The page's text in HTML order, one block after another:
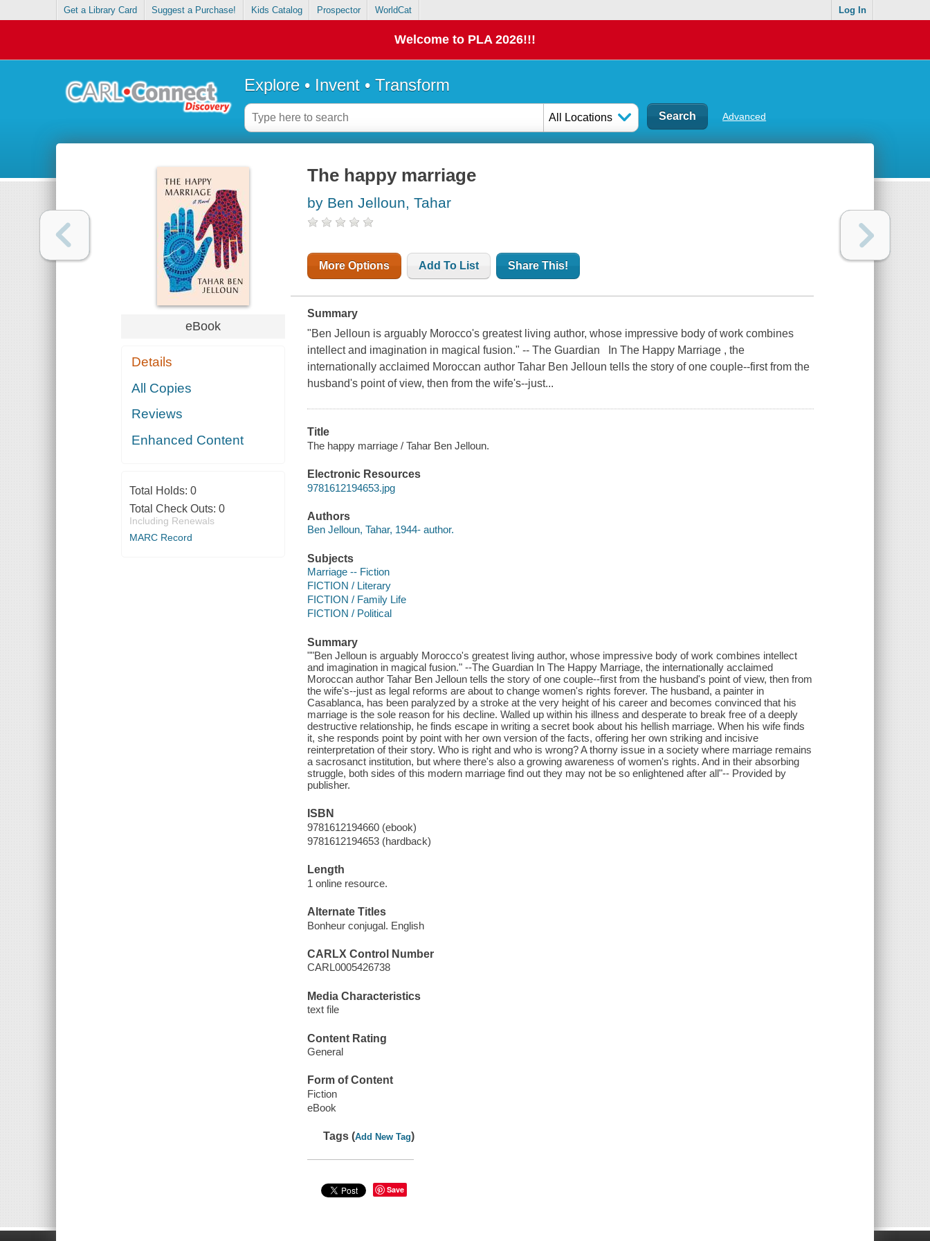
Get a Library Card Suggest a Purchase! Kids Catalog Prospector WorldCat Log In
Welcome to PLA 2026!!!
Explore • Invent • Transform
All Locations Advanced
eBook
Details
All Copies
Reviews
Enhanced Content
Total Holds: 0
Total Check Outs: 0
Including Renewals
MARC Record
The happy marriage
by Ben Jelloun, Tahar
More Options Add To List Share This!
Summary
"Ben Jelloun is arguably Morocco's greatest living author, whose impressive body of work combines
intellect and imagination in magical fusion." -- The Guardian In The Happy Marriage , the
internationally acclaimed Moroccan author Tahar Ben Jelloun tells the story of one couple--first from the
husband's point of view, then from the wife's--just...
Title
The happy marriage / Tahar Ben Jelloun.
Electronic Resources
9781612194653.jpg
Authors
Ben Jelloun, Tahar, 1944- author.
Subjects
Marriage -- Fiction
FICTION / Literary
FICTION / Family Life
FICTION / Political
Summary
""Ben Jelloun is arguably Morocco's greatest living author, whose impressive body of work combines intellect
and imagination in magical fusion." --The Guardian In The Happy Marriage, the internationally acclaimed
Moroccan author Tahar Ben Jelloun tells the story of one couple--first from the husband's point of view, then from
the wife's--just as legal reforms are about to change women's rights forever. The husband, a painter in
Casablanca, has been paralyzed by a stroke at the very height of his career and becomes convinced that his
marriage is the sole reason for his decline. Walled up within his illness and desperate to break free of a deeply
destructive relationship, he finds escape in writing a secret book about his hellish marriage. When his wife finds
it, she responds point by point with her own version of the facts, offering her own striking and incisive
reinterpretation of their story. Who is right and who is wrong? A thorny issue in a society where marriage remains
a sacrosanct institution, but where there's also a growing awareness of women's rights. And in their absorbing
struggle, both sides of this modern marriage find out they may not be so enlightened after all"-- Provided by
publisher.
ISBN
9781612194660 (ebook)
9781612194653 (hardback)
Length
1 online resource.
Alternate Titles
Bonheur conjugal. English
CARLX Control Number
CARL0005426738
Media Characteristics
text file
Content Rating
General
Form of Content
Fiction
eBook
Tags (Add New Tag)
Save